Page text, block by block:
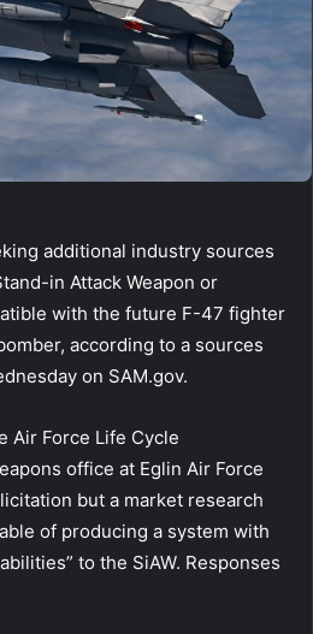
additional industry sources
in Attack Weapon or
with the future F-47 fighter
according to a sources
on SAM.gov.
Air Force Life Cycle
office at Eglin Air Force
but a market research
of producing a system with
to the SiAW. Responses